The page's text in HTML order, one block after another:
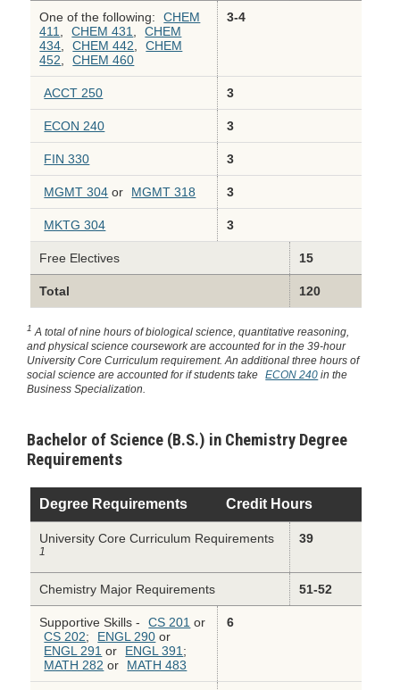
One of the following:
CHEM
411, CHEM 431,
CHEM
434, CHEM 442,
CHEM
452, CHEM 460
3-4
ACCT 250 3
ECON 240 3
FIN 330 3
MGMT 304 or MGMT 318 3
MKTG 304 3
Free Electives 15
Total 120
1 A total of nine hours of biological science, quantitative reasoning,
and physical science coursework are accounted for in the 39-hour
University Core Curriculum requirement. An additional three hours of
social science are accounted for if students take ECON 240 in the
Business Specialization.
Bachelor of Science (B.S.) in Chemistry Degree
Requirements
Degree Requirements Credit Hours
University Core Curriculum Requirements
1
39
Chemistry Major Requirements 51-52
Supportive Skills - CS 201 or
CS 202; ENGL 290 or
ENGL 291 or ENGL 391;
MATH 282 or MATH 483
6